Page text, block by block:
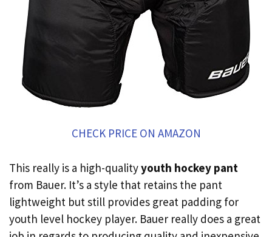
CHECK PRICE ON AMAZON
This really is a high-qualityyouth hockey pant
from Bauer. It’s a style that retains the pant
lightweight but still provides great padding for
youth level hockey player. Bauer really does a great